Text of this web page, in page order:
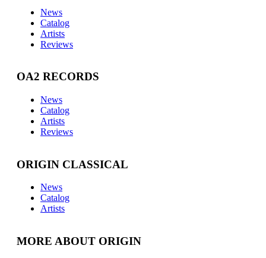
News
Catalog
Artists
Reviews
OA2 RECORDS
News
Catalog
Artists
Reviews
ORIGIN CLASSICAL
News
Catalog
Artists
MORE ABOUT ORIGIN